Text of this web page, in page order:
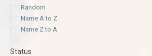
Random
Name A to Z
Name Z to A
Status